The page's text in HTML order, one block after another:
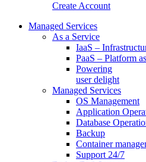
Create Account
Managed Services
As a Service
IaaS –
PaaS – Platform
Powering
user delight
Managed Services
OS Management
Application
Database
Backup
Container
Support 24/7